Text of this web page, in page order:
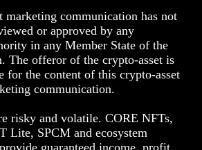
marketing communication has not
or approved by any
in any Member State of the
The offeror of the crypto-asset is
for the content of this crypto-asset
communication.
risky and volatile. CORE NFTs,
Lite, SPCM and ecosystem